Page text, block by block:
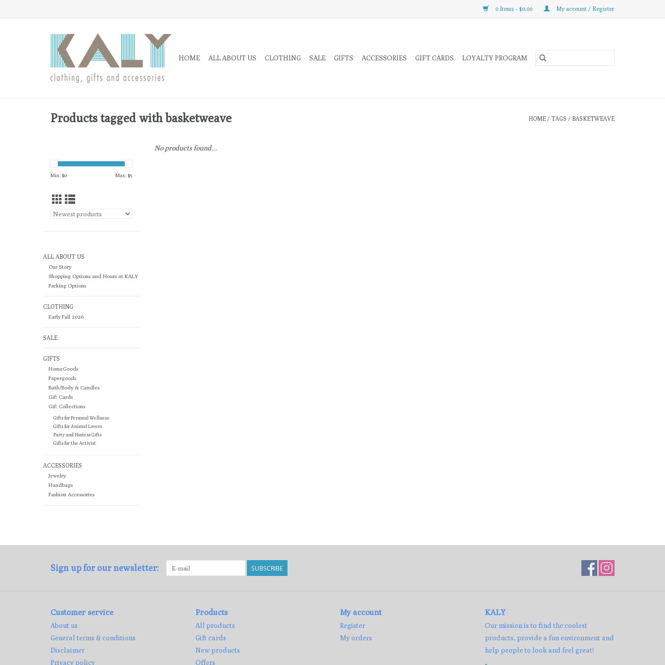
0 Items - $0.00 My account / Register
HOME ALL ABOUT US CLOTHING SALE GIFTS ACCESSORIES GIFT CARDS LOYALTY PROGRAM
Products tagged with basketweave HOME / TAGS / BASKETWEAVE
Min: $0 Max: $5
ALL ABOUT US
Our Story
Shopping Options and Hours at KALY
Parking Options
CLOTHING
Early Fall 2026
SALE
GIFTS
HomeGoods
Papergoods
Bath/Body & Candles
Gift Cards
Gift Collections
Gifts for Personal Wellness
Gifts for Animal Lovers
Party and Hostess Gifts
Gifts for the Activist
ACCESSORIES
Jewelry
Handbags
Fashion Accessories
No products found...
Sign up for our newsletter: SUBSCRIBE
Customer service
About us
General terms & conditions
Disclaimer
Privacy policy
Products
All products
Gift cards
New products
Offers
My account
Register
My orders
KALY
Our mission is to find the coolest
products, provide a fun environment and
help people to look and feel great!